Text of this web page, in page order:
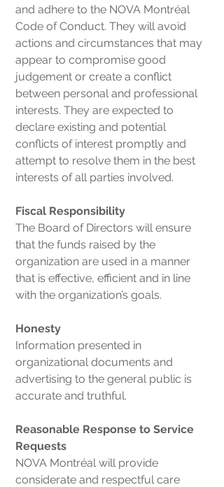
and adhere to the NOVA Montréal
Code of Conduct. They will avoid
actions and circumstances that may
appear to compromise good
judgement or create a conflict
between personal and professional
interests. They are expected to
declare existing and potential
conflicts of interest promptly and
attempt to resolve them in the best
interests of all parties involved.
Fiscal Responsibility
The Board of Directors will ensure
that the funds raised by the
organization are used in a manner
that is effective, efficient and in line
with the organization’s goals.
Honesty
Information presented in
organizational documents and
advertising to the general public is
accurate and truthful.
Reasonable Response to Service
Requests
NOVA Montréal will provide
considerate and respectful care